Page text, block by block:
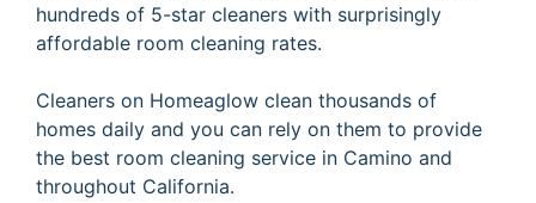
hundreds of 5-star cleaners with surprisingly
affordable room cleaning rates.
Cleaners on Homeaglow clean thousands of
homes daily and you can rely on them to provide
the best room cleaning service in Camino and
throughout California.